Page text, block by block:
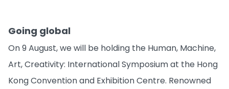
Going global
On 9 August, we will be holding the Human, Machine,
Art, Creativity: International Symposium at the Hong
Kong Convention and Exhibition Centre. Renowned